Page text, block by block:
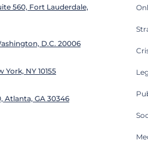
560, Fort Lauderdale,
D.C. 20006
York, NY 10155
Atlanta, GA 30346